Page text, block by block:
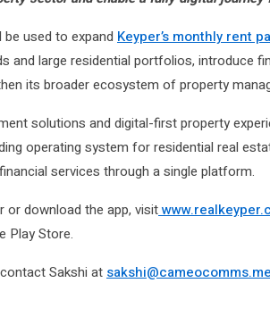
used to expand Keyper’s monthly rent
and large residential portfolios, introduce
its broader ecosystem of property
solutions and digital-first property
operating system for residential real
services through a single platform.
or download the app, visit
Play Store.
Sakshi at sakshi@cameocomms.me